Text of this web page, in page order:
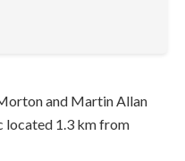
and Martin Allan
located 1.3 km from